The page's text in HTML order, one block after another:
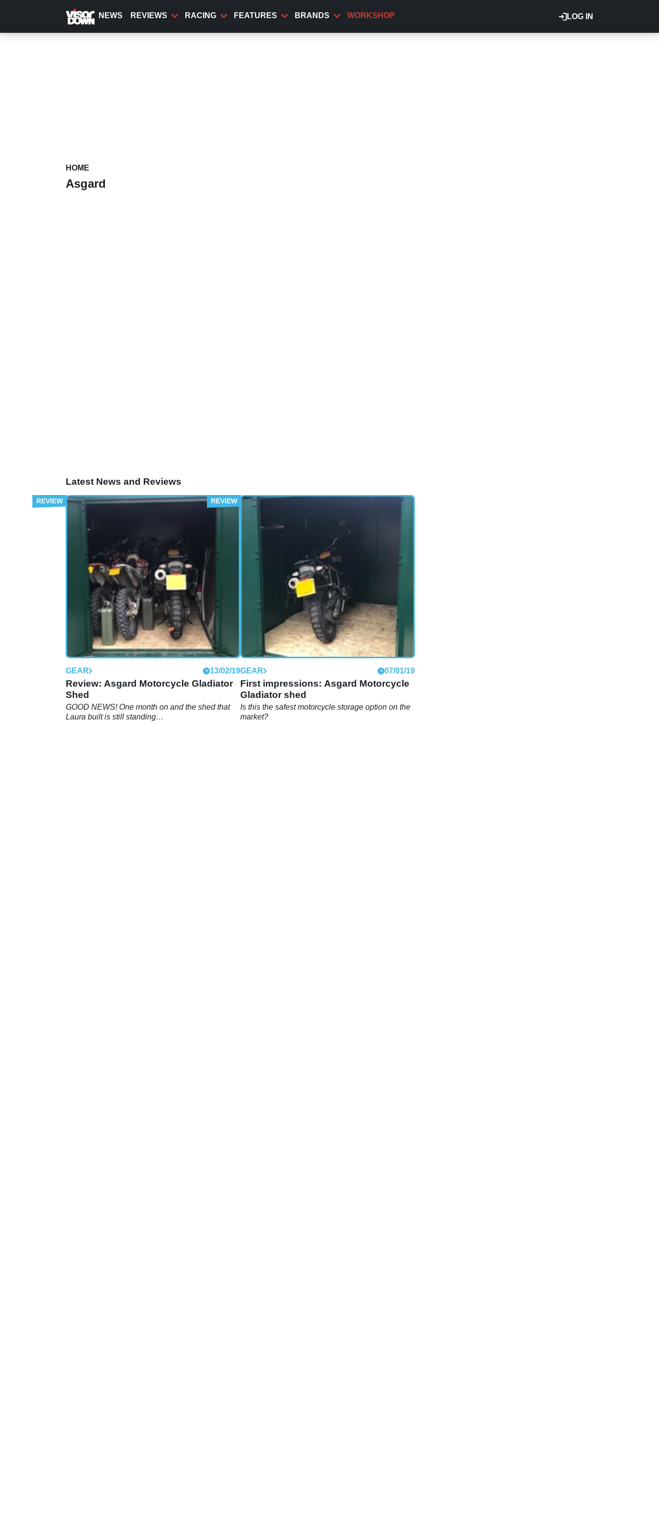
content
LOG IN
NEWS REVIEWS RACING FEATURES BRANDS WORKSHOP
HOME
Asgard
Latest News and Reviews
GEAR 13/02/19
Review: Asgard Motorcycle Gladiator
Shed
GOOD NEWS! One month on and the shed that
Laura built is still standing…
GEAR 07/01/19
First impressions: Asgard Motorcycle
Gladiator shed
Is this the safest motorcycle storage option on the
market?